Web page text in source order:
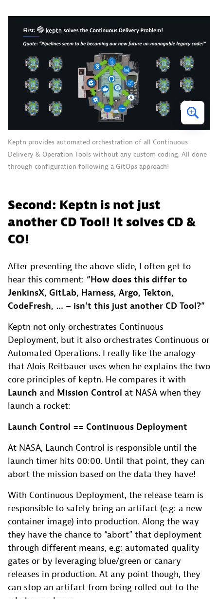
Keptn provides automated orchestration of all Continuous
Delivery & Operation Tools without any custom coding. All done
through configuration following a GitOps approach!
Second: Keptn is not just
another CD Tool! It solves CD &
CO!
After presenting the above slide, I often get to
hear this comment: “How does this differ to
JenkinsX, GitLab, Harness, Argo, Tekton,
CodeFresh, … – isn’t this just another CD Tool?”
Keptn not only orchestrates Continuous
Deployment, but it also orchestrates Continuous or
Automated Operations. I really like the analogy
that Alois Reitbauer uses when he explains the two
core principles of keptn. He compares it with
Launch and Mission Control at NASA when they
launch a rocket:
Launch Control == Continuous Deployment
At NASA, Launch Control is responsible until the
launch timer hits 00:00. Until that point, they can
abort the mission based on the data they have!
With Continuous Deployment, the release team is
responsible to safely bring an artifact (e.g: a new
container image) into production. Along the way
they have the chance to “abort” that deployment
through different means, e.g: automated quality
gates or by leveraging blue/green or canary
releases in production. At any point though, they
can stop an artifact from being rolled out to the